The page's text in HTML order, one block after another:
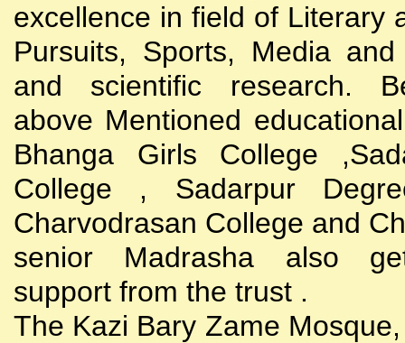
excellence in field of Literary
Pursuits, Sports, Media and
and scientific research.
above Mentioned
Bhanga Girls College
College , Sadarpur
Charvodrasan College and
senior Madrasha also
support from the trust .
The Kazi Bary Zame